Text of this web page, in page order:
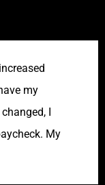
my
I
My